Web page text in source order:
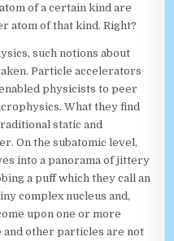
of a certain kind are
atom of that kind. Right?
such notions about
Particle accelerators
physicists to peer
What they find
static and
On the subatomic level,
into a panorama of jittery
a puff which they call an
complex nucleus and,
upon one or more
other particles are not